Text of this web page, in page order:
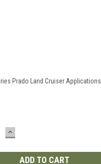
Prado Land Cruiser Applications
INCREASE
QUANTITY: